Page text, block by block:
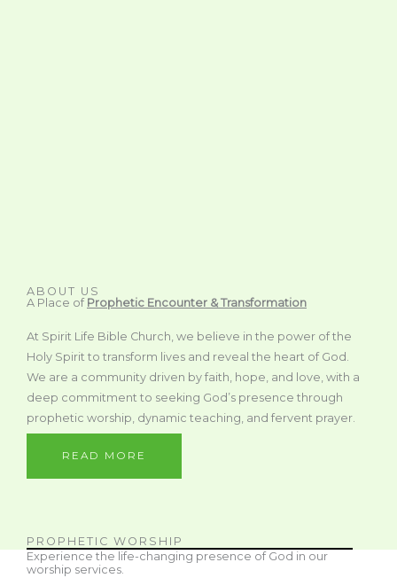
ABOUT US
A Place of Prophetic Encounter & Transformation
At Spirit Life Bible Church, we believe in the power of the
Holy Spirit to transform lives and reveal the heart of God.
We are a community driven by faith, hope, and love, with a
deep commitment to seeking God’s presence through
prophetic worship, dynamic teaching, and fervent prayer.
READ MORE
PROPHETIC WORSHIP
Experience the life-changing presence of God in our
worship services.